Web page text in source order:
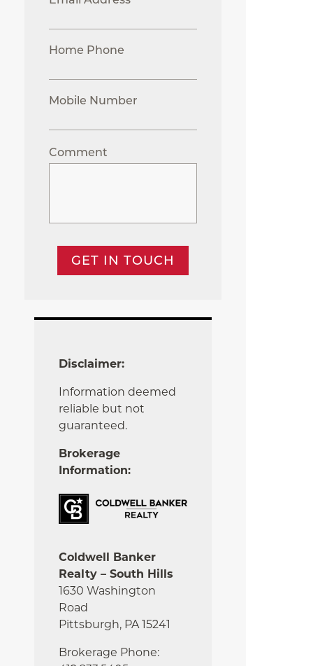
Home Phone
Mobile Number
Comment
GET IN TOUCH
Disclaimer:
Information deemed
reliable but not
guaranteed.
Brokerage
Information:
Coldwell Banker
Realty – South Hills
1630 Washington
Road
Pittsburgh, PA 15241
Brokerage Phone: